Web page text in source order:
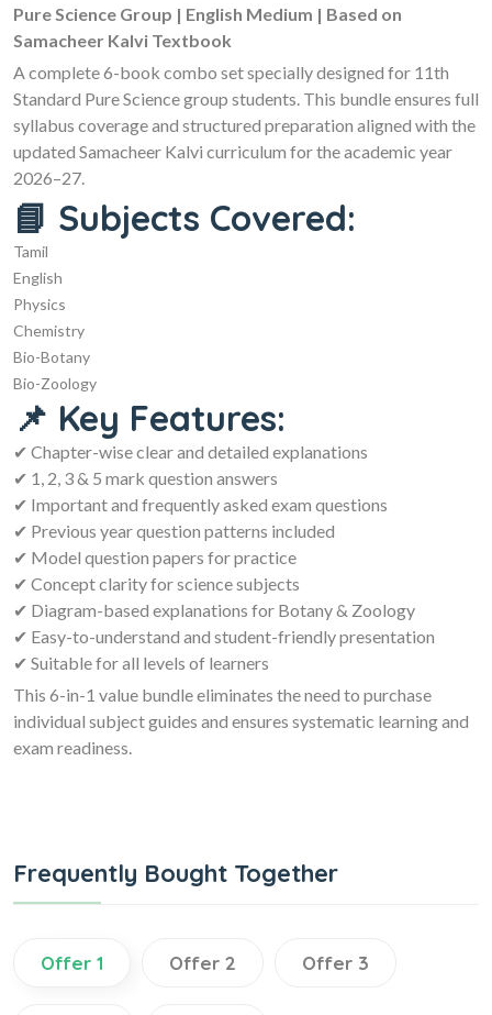
Pure Science Group | English Medium | Based on
Samacheer Kalvi Textbook
A complete 6-book combo set specially designed for 11th
Standard Pure Science group students. This bundle ensures full
syllabus coverage and structured preparation aligned with the
updated Samacheer Kalvi curriculum for the academic year
2026–27.
📘 Subjects Covered:
Tamil
English
Physics
Chemistry
Bio-Botany
Bio-Zoology
📌 Key Features:
✔ Chapter-wise clear and detailed explanations
✔ 1, 2, 3 & 5 mark question answers
✔ Important and frequently asked exam questions
✔ Previous year question patterns included
✔ Model question papers for practice
✔ Concept clarity for science subjects
✔ Diagram-based explanations for Botany & Zoology
✔ Easy-to-understand and student-friendly presentation
✔ Suitable for all levels of learners
This 6-in-1 value bundle eliminates the need to purchase
individual subject guides and ensures systematic learning and
exam readiness.
Frequently Bought Together
Offer 1 Offer 2 Offer 3